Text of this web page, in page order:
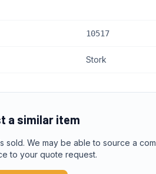
10517
Stork
a similar item
sold. We may be able to source a
to your quote request.